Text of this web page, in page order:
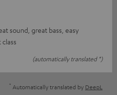
sound, great bass, easy
(automatically translated *)
* Automatically translated by DeepL